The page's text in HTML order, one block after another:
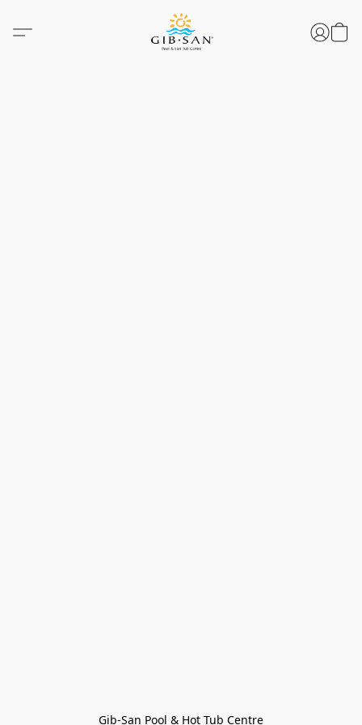
Gib-San Pool & Hot Tub Centre